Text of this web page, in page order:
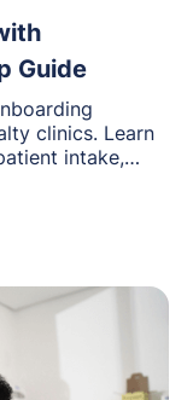
Guide
clinics. Learn
intake,
for